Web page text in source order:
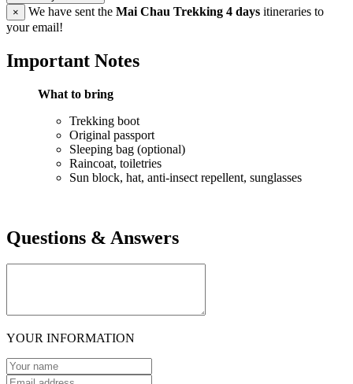
×
We have sent the Mai Chau Trekking 4 days itineraries to
your email!
Important Notes
What to bring
Trekking boot
Original passport
Sleeping bag (optional)
Raincoat, toiletries
Sun block, hat, anti-insect repellent, sunglasses
Questions & Answers
YOUR INFORMATION